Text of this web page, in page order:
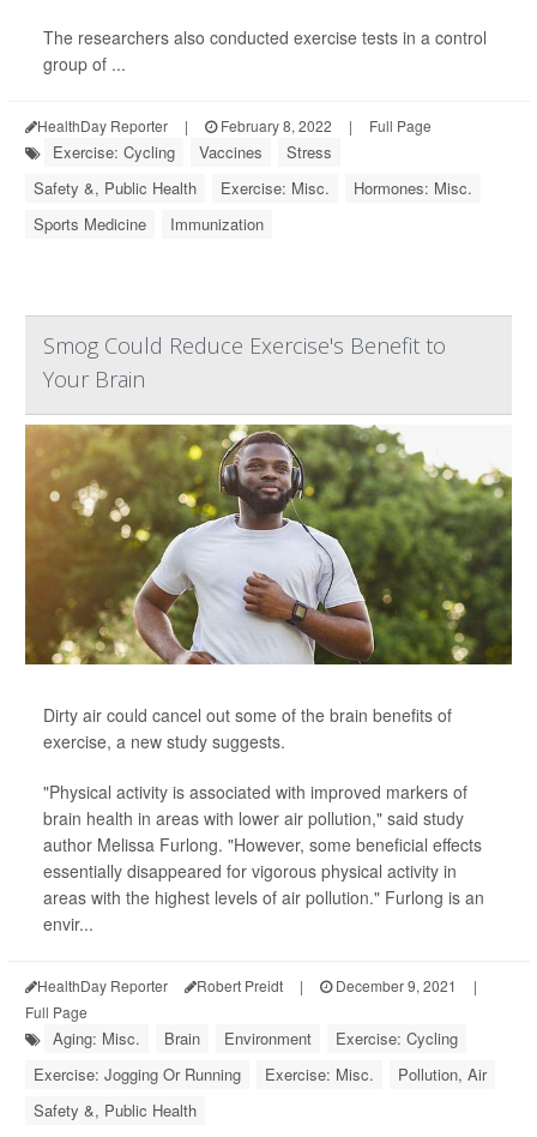
The researchers also conducted exercise tests in a control
group of ...
HealthDay Reporter | February 8, 2022 | Full Page
Exercise: Cycling Vaccines
Stress
Safety &, Public Health
Exercise: Misc.
Hormones: Misc.
Sports Medicine
Immunization
Smog Could Reduce Exercise's Benefit to
Your Brain
Dirty air could cancel out some of the brain benefits of
exercise, a new study suggests.
"Physical activity is associated with improved markers of
brain health in areas with lower air pollution," said study
author Melissa Furlong. "However, some beneficial effects
essentially disappeared for vigorous physical activity in
areas with the highest levels of air pollution." Furlong is an
envir...
HealthDay Reporter Robert Preidt | December 9, 2021
|
Full Page
Aging: Misc. Brain Environment
Exercise: Cycling
Exercise: Jogging Or Running
Exercise: Misc.
Pollution, Air
Safety &, Public Health